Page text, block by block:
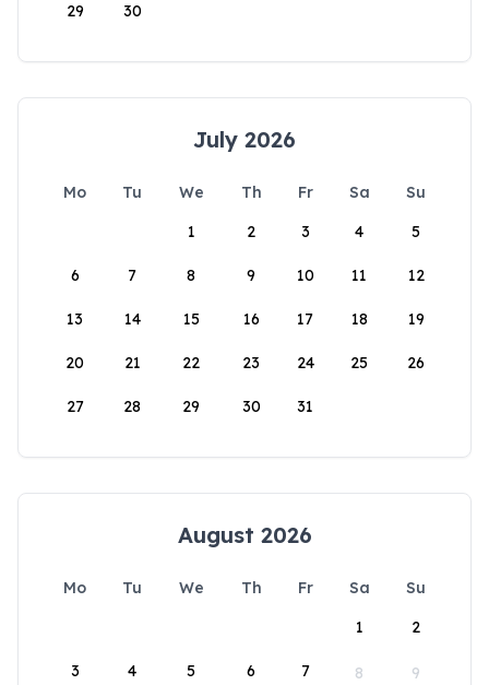
29 30
July 2026
Mo Tu We Th Fr Sa
Su
1
2 3 4 5
6 7 8 9 10 11 12
13 14 15 16 17 18 19
20 21 22 23 24 25 26
27 28 29 30 31
August 2026
Mo Tu We Th Fr Sa
Su
1
2
3 4 5 6 7 8 9